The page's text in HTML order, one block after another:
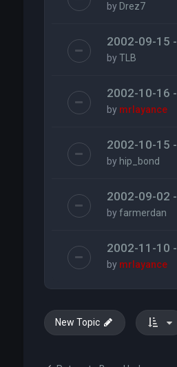
by Drez7
2002-09-15
byTLB
2002-10-16
by mrlayance
2002-10-15
by hip_bond
2002-09-02
byfarmerdan
2002-11-10
by mrlayance
New Topic